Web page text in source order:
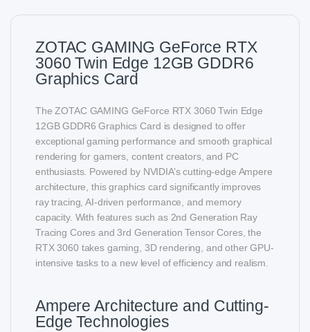
ZOTAC GAMING GeForce RTX
3060 Twin Edge 12GB GDDR6
Graphics Card
The ZOTAC GAMING GeForce RTX 3060 Twin Edge
12GB GDDR6 Graphics Card is designed to offer
exceptional gaming performance and smooth graphical
rendering for gamers, content creators, and PC
enthusiasts. Powered by NVIDIA’s cutting-edge Ampere
architecture, this graphics card significantly improves
ray tracing, AI-driven performance, and memory
capacity. With features such as 2nd Generation Ray
Tracing Cores and 3rd Generation Tensor Cores, the
RTX 3060 takes gaming, 3D rendering, and other GPU-
intensive tasks to a new level of efficiency and realism.
Ampere Architecture and Cutting-
Edge Technologies